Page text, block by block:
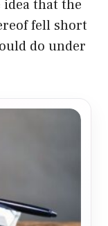
idea that the
fell short
do under